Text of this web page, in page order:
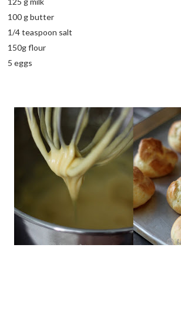
100 g butter
1/4 teaspoon salt
150g flour
5 eggs